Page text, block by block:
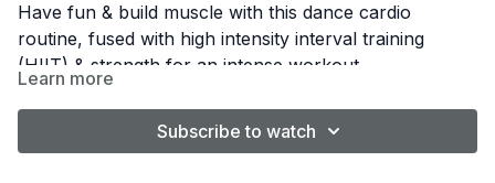
Have fun & build muscle with this dance cardio
routine, fused with high intensity interval training
(HIIT) & strength for an intense workout
Learn more
Subscribe to watch